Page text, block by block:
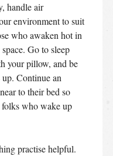
handle air
environment to suit
who awaken hot in
Go to sleep
your pillow, and be
Continue an
to their bed so
who wake up
practise helpful.